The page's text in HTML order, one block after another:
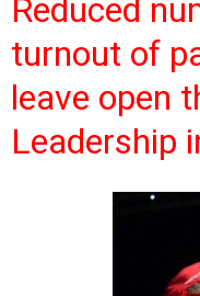
Reduced
turnout of
leave open
Leadership